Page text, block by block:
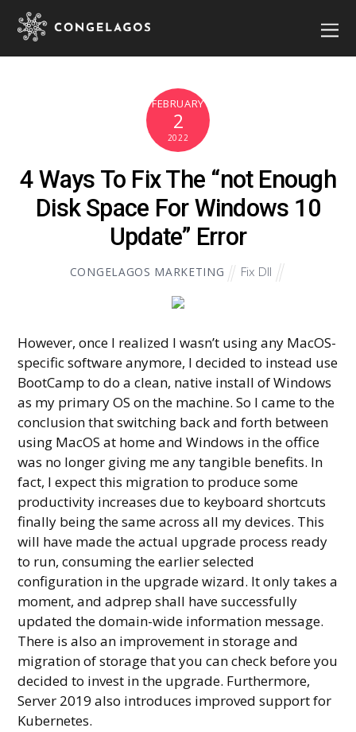
FEBRUARY
2
2022
4 Ways To Fix The “not Enough
Disk Space For Windows 10
Update” Error
CONGELAGOS MARKETING Fix Dll
However, once I realized I wasn’t using any MacOS-
specific software anymore, I decided to instead use
BootCamp to do a clean, native install of Windows
as my primary OS on the machine. So I came to the
conclusion that switching back and forth between
using MacOS at home and Windows in the office
was no longer giving me any tangible benefits. In
fact, I expect this migration to produce some
productivity increases due to keyboard shortcuts
finally being the same across all my devices. This
will have made the actual upgrade process ready
to run, consuming the earlier selected
configuration in the upgrade wizard. It only takes a
moment, and adprep shall have successfully
updated the domain-wide information message.
There is also an improvement in storage and
migration of storage that you can check before you
decided to invest in the upgrade. Furthermore,
Server 2019 also introduces improved support for
Kubernetes.